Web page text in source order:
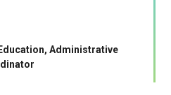
Administrative